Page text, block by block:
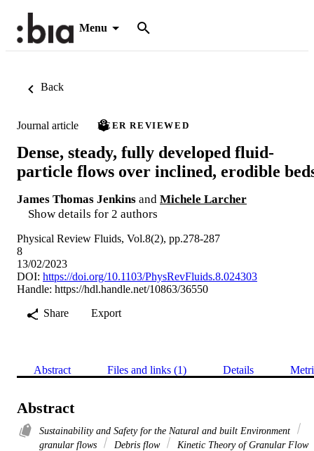
Menu
Back
Journal article PEER REVIEWED
Dense, steady, fully developed fluid-
particle flows over inclined, erodible
James Thomas Jenkins and Michele Larcher
Show details for 2 authors
Physical Review Fluids, Vol.8(2), pp.278-287
8
13/02/2023
DOI: https://doi.org/10.1103/PhysRevFluids.8.024303
Handle: https://hdl.handle.net/10863/36550
Share
Export
Abstract Files and links (1) Details
Abstract
Sustainability and Safety for the Natural and built Environment
granular flows
Debris flow
Kinetic Theory of Granular Flow